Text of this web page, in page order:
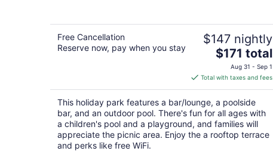
Free Cancellation
Reserve now, pay when you stay
$147 nightly
The
price
is
$171
total
per
night
$171 total
Aug 31 - Sep 1
Total with taxes and fees
This holiday park features a bar/lounge, a poolside
bar, and an outdoor pool. There's fun for all ages with
a children's pool and a playground, and families will
appreciate the picnic area. Enjoy the a rooftop terrace
and perks like free WiFi.